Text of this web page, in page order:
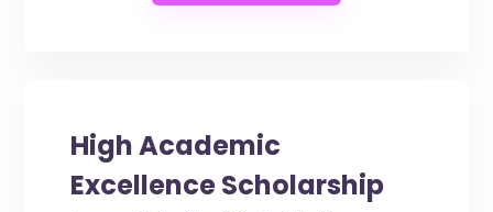
High Academic
Excellence Scholarship